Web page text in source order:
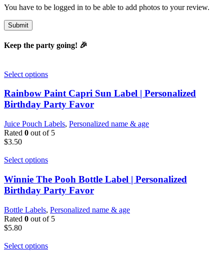
You have to be logged in to be able to add photos to your review.
Keep the party going! 🎉
Select options
Rainbow Paint Capri Sun Label | Personalized
Birthday Party Favor
Juice Pouch Labels, Personalized name & age
Rated 0 out of 5
$3.50
Select options
Winnie The Pooh Bottle Label | Personalized
Birthday Party Favor
Bottle Labels, Personalized name & age
Rated 0 out of 5
$5.80
Select options